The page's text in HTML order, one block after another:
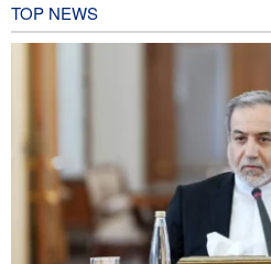
TOP NEWS